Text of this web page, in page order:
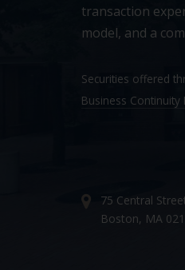
transaction
model, and a
Securities offered
Business Continuity
75 Central
Boston, MA